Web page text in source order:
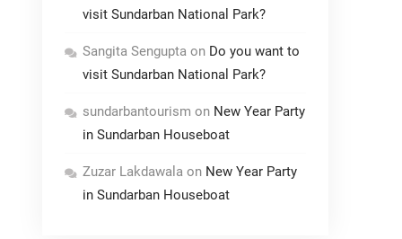
visit Sundarban National Park?
Sangita Sengupta on Do you want to
visit Sundarban National Park?
sundarbantourism on New Year Party
in Sundarban Houseboat
Zuzar Lakdawala on New Year Party
in Sundarban Houseboat